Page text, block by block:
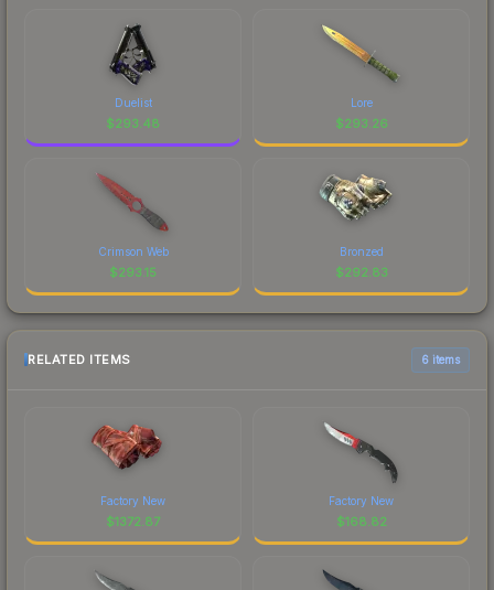
Duelist
$293.48
Lore
$293.26
Crimson Web
$293.15
Bronzed
$292.83
RELATED ITEMS 6 items
Factory New
$1372.87
Factory New
$168.82